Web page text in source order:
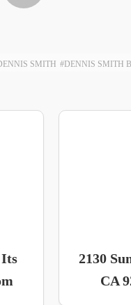
SMITH #DENNIS SMITH
2130
CA